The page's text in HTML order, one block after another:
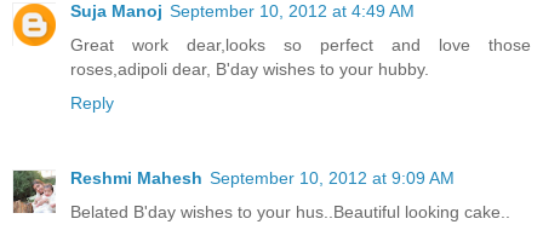
Suja Manoj September 10, 2012 at 4:49 AM
Great work dear,looks so perfect and love those
roses,adipoli dear, B'day wishes to your hubby.
Reply
Reshmi Mahesh September 10, 2012 at 9:09 AM
Belated B'day wishes to your hus..Beautiful looking cake..